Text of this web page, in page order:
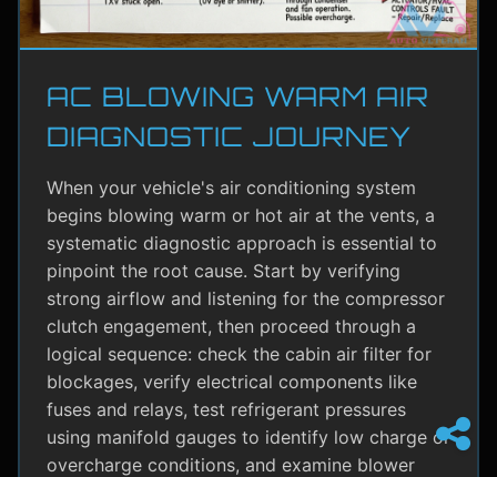
AC BLOWING WARM AIR
DIAGNOSTIC JOURNEY
When your vehicle's air conditioning system
begins blowing warm or hot air at the vents, a
systematic diagnostic approach is essential to
pinpoint the root cause. Start by verifying
strong airflow and listening for the compressor
clutch engagement, then proceed through a
logical sequence: check the cabin air filter for
blockages, verify electrical components like
fuses and relays, test refrigerant pressures
using manifold gauges to identify low charge or
overcharge conditions, and examine blower